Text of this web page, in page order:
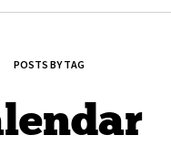
POSTS BY TAG